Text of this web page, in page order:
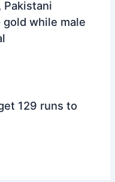
Pakistani
while male
129 runs to